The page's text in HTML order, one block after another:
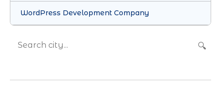
WordPress Development Company
🔍